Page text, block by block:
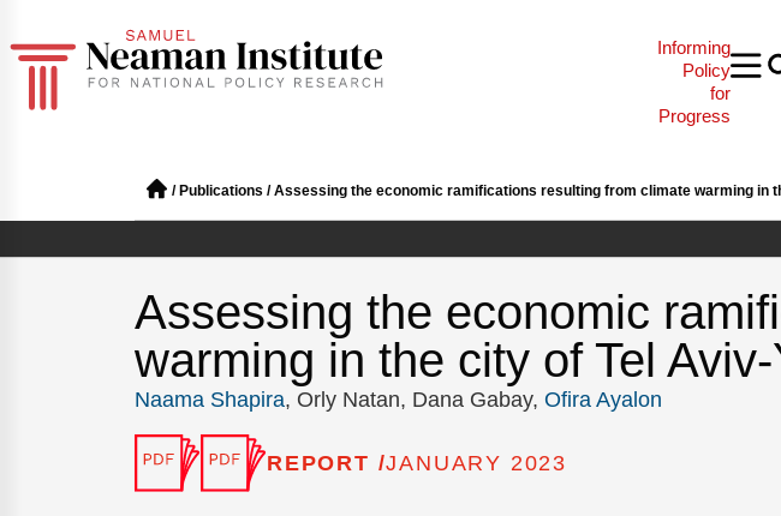
Informing
Policy
for
Progress
/ Publications /Assessing the economic ramifications resulting from climate warming in
Assessing the economic
warming in the city of Tel
Naama Shapira, Orly Natan, Dana Gabay, Ofira Ayalon
REPORT /JANUARY 2023